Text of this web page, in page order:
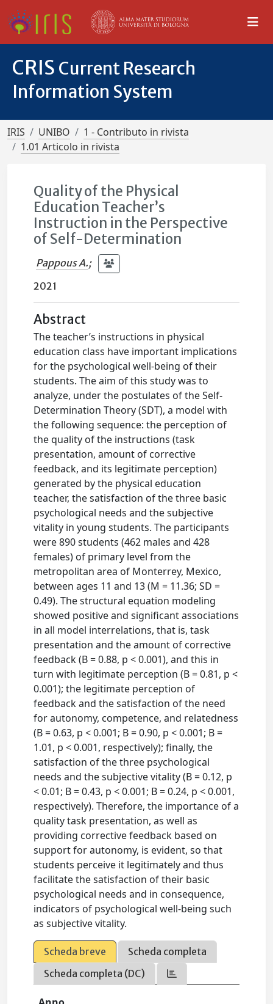
CRIS Current Research
Information System
IRIS UNIBO
1 - Contributo in rivista
1.01 Articolo in rivista
Quality of the Physical
Education Teacher’s
Instruction in the Perspective
of Self-Determination
Pappous A.;
2021
Abstract
The teacher’s instructions in physical
education class have important implications
for the psychological well-being of their
students. The aim of this study was to
analyze, under the postulates of the Self-
Determination Theory (SDT), a model with
the following sequence: the perception of
the quality of the instructions (task
presentation, amount of corrective
feedback, and its legitimate perception)
generated by the physical education
teacher, the satisfaction of the three basic
psychological needs and the subjective
vitality in young students. The participants
were 890 students (462 males and 428
females) of primary level from the
metropolitan area of Monterrey, Mexico,
between ages 11 and 13 (M = 11.36; SD =
0.49). The structural equation modeling
showed positive and significant associations
in all model interrelations, that is, task
presentation and the amount of corrective
feedback (B = 0.88, p < 0.001), and this in
turn with legitimate perception (B = 0.81, p <
0.001); the legitimate perception of
feedback and the satisfaction of the need
for autonomy, competence, and relatedness
(B = 0.63, p < 0.001; B = 0.90, p < 0.001; B =
1.01, p < 0.001, respectively); finally, the
satisfaction of the three psychological
needs and the subjective vitality (B = 0.12, p
< 0.01; B = 0.43, p < 0.001; B = 0.24, p < 0.001,
respectively). Therefore, the importance of a
quality task presentation, as well as
providing corrective feedback based on
support for autonomy, is evident, so that
students perceive it legitimately and thus
facilitate the satisfaction of their basic
psychological needs and in consequence,
indicators of psychological well-being such
as subjective vitality.
Scheda breve
Scheda completa
Scheda completa (DC)